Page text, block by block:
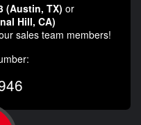
(Austin, TX) or
Hill, CA)
sales team members!